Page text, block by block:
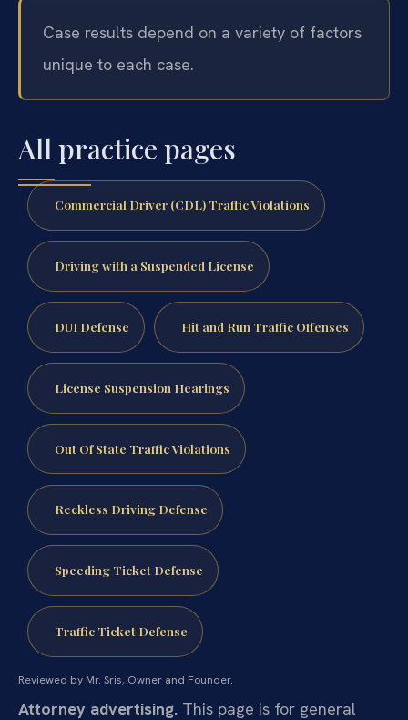
Case results depend on a variety of factors
unique to each case.
All practice pages
Commercial Driver (CDL) Traffic Violations
Driving with a Suspended License
DUI Defense Hit and Run Traffic Offenses
License Suspension Hearings
Out Of State Traffic Violations
Reckless Driving Defense
Speeding Ticket Defense
Traffic Ticket Defense
Reviewed by Mr. Sris, Owner and Founder.
Attorney advertising. This page is for general